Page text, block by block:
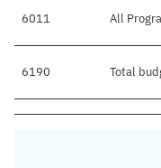
6011 All
6190 Total